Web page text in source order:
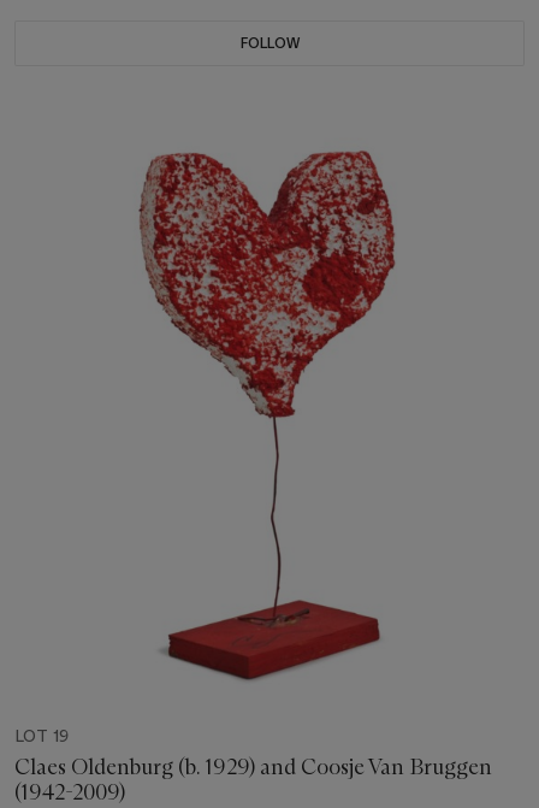
FOLLOW
LOT 19
Claes Oldenburg (b. 1929) and Coosje Van Bruggen
(1942-2009)